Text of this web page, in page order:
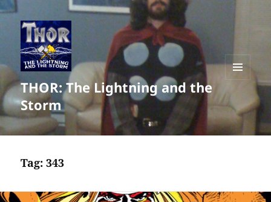
THOR: The Lightning and the
Storm
WIDGETS
Tag:343